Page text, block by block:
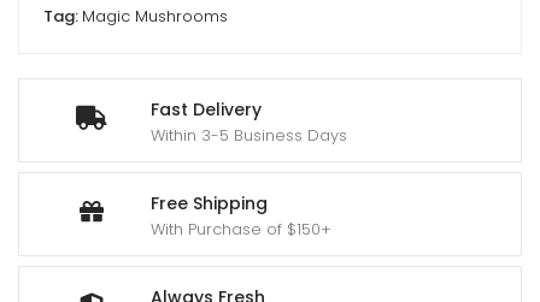
Fast Delivery
Within 3-5 Business Days
Free Shipping
With Purchase of $150+
Always Fresh
Tag: Magic Mushrooms